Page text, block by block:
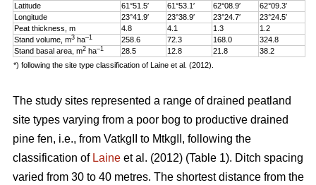
Latitude
61°51.5′ 61°53.1′ 62°08.9′
62°09.3′
Longitude
23°41.9′ 23°38.9′ 23°24.7′
23°24.5′
Peat thickness, m
4.8 4.1 1.3
1.2
Stand volume, m3ha–1 258.6 72.3 168.0
324.8
Stand basal area, m2ha–1 28.5 12.8 21.8
38.2
*) following the site type classification of Laine et al. (2012).
The study sites represented a range of drained peatland
site types varying from a poor bog to productive drained
pine fen, i.e., from VatkgII to MtkgII, following the
classification of Laine et al. (2012) (Table 1). Ditch spacing
varied from 30 to 40 metres. The shortest distance from the